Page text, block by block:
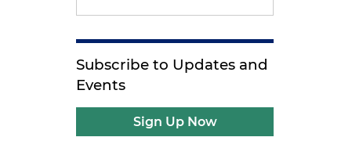
Subscribe to Updates and
Events
Sign Up Now